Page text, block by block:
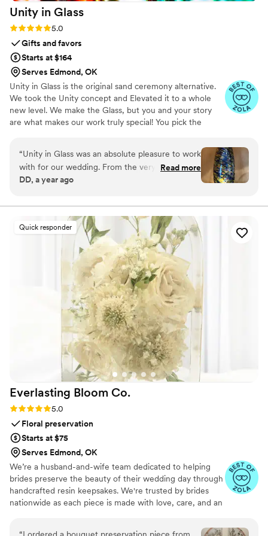
Unity in Glass
Rating: 5.0 (4 reviews)
5.0
Gifts and favors
Starts at $164
Serves Edmond, OK
Unity in Glass is the original sand ceremony alternative.
We took the Unity concept and Elevated it to a whole
new level. We make the Glass, but you and your story
are what makes our work truly special! You pick the
combine at your ceremony. You mail them back, and we
make you something precious to have and to hold,
forever!
“Unity in Glass was an absolute pleasure to work
with for our wedding. From the very beginning,
their communication was excellent - they were
and kept us well informed throughout. The
quality of their work was simply stunning. The
custom glassware they created for our event
was beautifully crafted, with an amazing
attention to detail that truly made our day feel
special. We will forever cherish the lasting
memories they helped us create. Unity in Glass
went above and beyond to ensure our wedding
day was perfect, and we couldn't recommend
them more highly.
”
Read more
DD, a year ago
Quick responder
Everlasting Bloom Co.
Rating: 5.0 (4 reviews)
5.0
Floral preservation
Starts at $75
Serves Edmond, OK
We’re a husband-and-wife team dedicated to helping
brides preserve the beauty of their wedding day through
handcrafted resin keepsakes. We're trusted by brides
nationwide as each piece is made with love, care, and an
“I ordered a bouquet preservation piece from